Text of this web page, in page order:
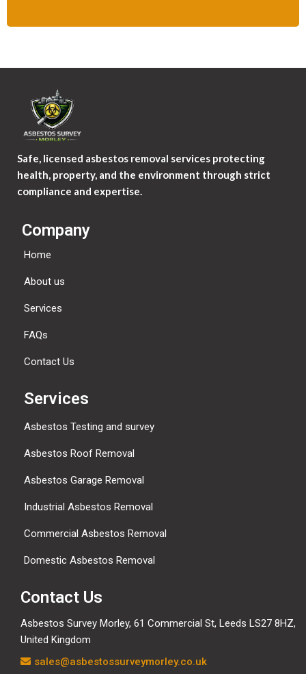
Safe, licensed asbestos removal services protecting
health, property, and the environment through strict
compliance and expertise.
Company
Home
About us
Services
FAQs
Contact Us
Services
Asbestos Testing and survey
Asbestos Roof Removal
Asbestos Garage Removal
Industrial Asbestos Removal
Commercial Asbestos Removal
Domestic Asbestos Removal
Contact Us
Asbestos Survey Morley, 61 Commercial St, Leeds LS27 8HZ,
United Kingdom
sales@asbestossurveymorley.co.uk